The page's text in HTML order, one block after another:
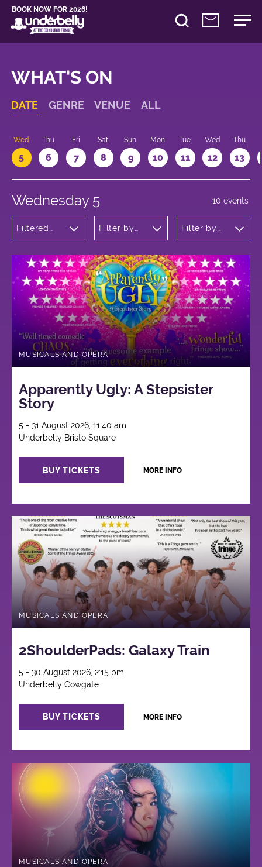
BOOK NOW FOR 2026!
WHAT'S ON
DATE GENRE VENUE ALL
Wed
5
Thu
6
Fri
7
Sat
8
Sun
9
Mon
10
Tue
11
Wed
12
Thu
13
Wednesday 5
Filtered
and Opera
Filter by
Filter by
10 events
MUSICALS AND OPERA
Apparently Ugly: A Stepsister
Story
5 - 31 August 2026, 11:40 am
Underbelly Bristo Square
BUY TICKETS MORE INFO
MUSICALS AND OPERA
2ShoulderPads: Galaxy Train
5 - 30 August 2026, 2:15 pm
Underbelly Cowgate
BUY TICKETS MORE INFO
MUSICALS AND OPERA